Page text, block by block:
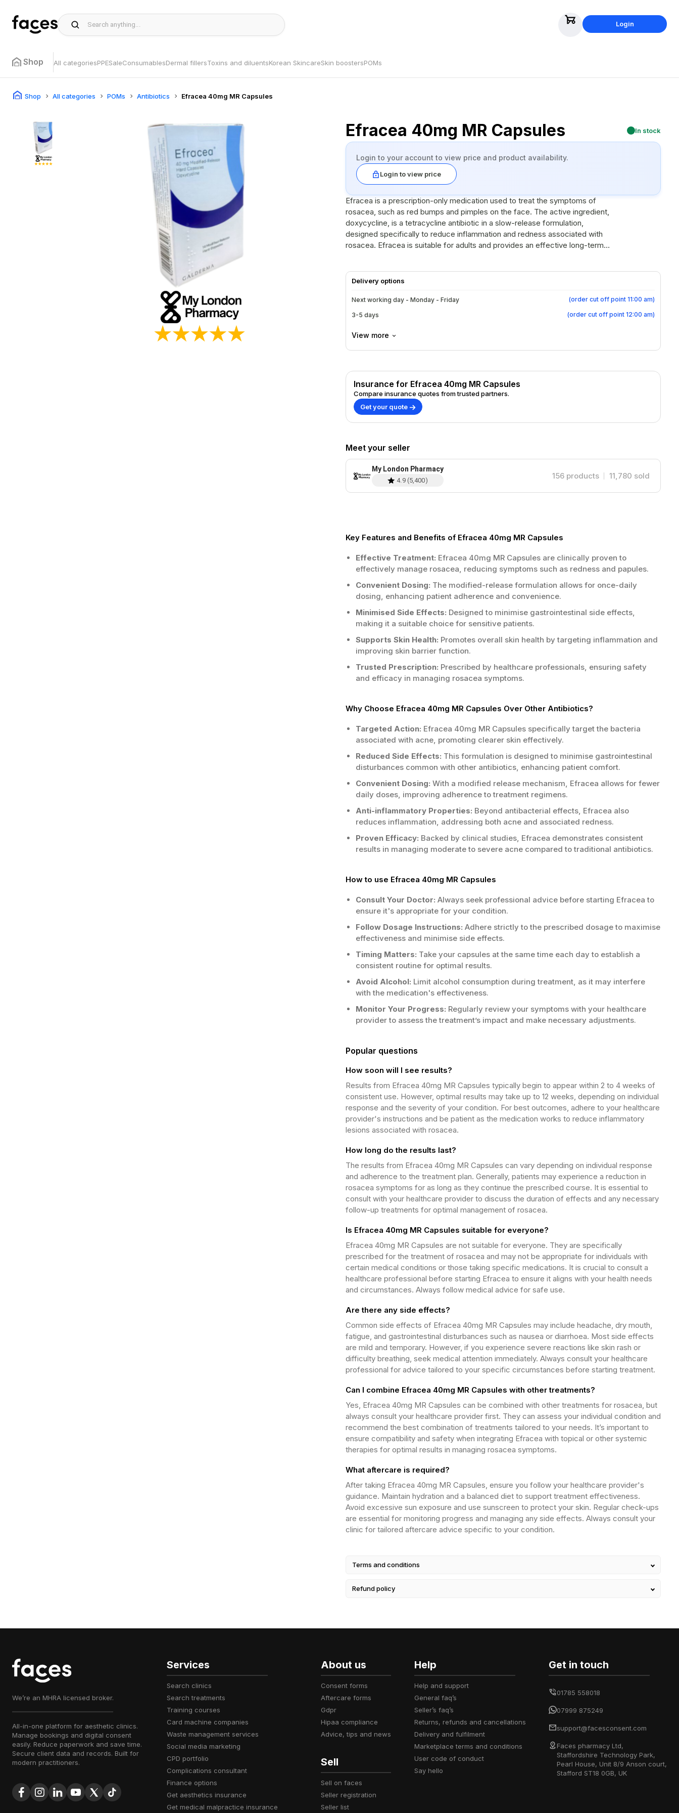
Login
Shop All categoriesPPESaleConsumablesDermal fillersToxins and diluentsKorean SkincareSkin boostersPOMs
Shop All categories POMs Antibiotics Efracea 40mg MR Capsules
Efracea 40mg MR Capsules In stock
Login to your account to view price and product availability.
Login to view price
Efracea is a prescription-only medication used to treat the symptoms of
rosacea, such as red bumps and pimples on the face. The active ingredient,
doxycycline, is a tetracycline antibiotic in a slow-release formulation,
designed specifically to reduce inflammation and redness associated with
rosacea. Efracea is suitable for adults and provides an effective long-term
Delivery options
Next working day - Monday - Friday (order cut off point 11:00 am)
3-5 days (order cut off point 12:00 am)
View more
Insurance for Efracea 40mg MR Capsules
Compare insurance quotes from trusted partners.
Get your quote
Meet your seller
My London Pharmacy
4.9(5,400) 156 products 11,780 sold
Key Features and Benefits of Efracea 40mg MR Capsules
Effective Treatment: Efracea 40mg MR Capsules are clinically proven to
effectively manage rosacea, reducing symptoms such as redness and papules.
Convenient Dosing: The modified-release formulation allows for once-daily
dosing, enhancing patient adherence and convenience.
Minimised Side Effects: Designed to minimise gastrointestinal side effects,
making it a suitable choice for sensitive patients.
Supports Skin Health: Promotes overall skin health by targeting inflammation and
improving skin barrier function.
Trusted Prescription: Prescribed by healthcare professionals, ensuring safety
and efficacy in managing rosacea symptoms.
Why Choose Efracea 40mg MR Capsules Over Other Antibiotics?
Targeted Action: Efracea 40mg MR Capsules specifically target the bacteria
associated with acne, promoting clearer skin effectively.
Reduced Side Effects: This formulation is designed to minimise gastrointestinal
disturbances common with other antibiotics, enhancing patient comfort.
Convenient Dosing: With a modified release mechanism, Efracea allows for fewer
daily doses, improving adherence to treatment regimens.
Anti-inflammatory Properties: Beyond antibacterial effects, Efracea also
reduces inflammation, addressing both acne and associated redness.
Proven Efficacy: Backed by clinical studies, Efracea demonstrates consistent
results in managing moderate to severe acne compared to traditional antibiotics.
How to use Efracea 40mg MR Capsules
Consult Your Doctor: Always seek professional advice before starting Efracea to
ensure it's appropriate for your condition.
Follow Dosage Instructions: Adhere strictly to the prescribed dosage to maximise
effectiveness and minimise side effects.
Timing Matters: Take your capsules at the same time each day to establish a
consistent routine for optimal results.
Avoid Alcohol: Limit alcohol consumption during treatment, as it may interfere
with the medication's effectiveness.
Monitor Your Progress: Regularly review your symptoms with your healthcare
provider to assess the treatment’s impact and make necessary adjustments.
Popular questions
How soon will I see results?
Results from Efracea 40mg MR Capsules typically begin to appear within 2 to 4 weeks of
consistent use. However, optimal results may take up to 12 weeks, depending on individual
response and the severity of your condition. For best outcomes, adhere to your healthcare
provider's instructions and be patient as the medication works to reduce inflammatory
lesions associated with rosacea.
How long do the results last?
The results from Efracea 40mg MR Capsules can vary depending on individual response
and adherence to the treatment plan. Generally, patients may experience a reduction in
rosacea symptoms for as long as they continue the prescribed course. It is essential to
consult with your healthcare provider to discuss the duration of effects and any necessary
follow-up treatments for optimal management of rosacea.
Is Efracea 40mg MR Capsules suitable for everyone?
Efracea 40mg MR Capsules are not suitable for everyone. They are specifically
prescribed for the treatment of rosacea and may not be appropriate for individuals with
certain medical conditions or those taking specific medications. It is crucial to consult a
healthcare professional before starting Efracea to ensure it aligns with your health needs
and circumstances. Always follow medical advice for safe use.
Are there any side effects?
Common side effects of Efracea 40mg MR Capsules may include headache, dry mouth,
fatigue, and gastrointestinal disturbances such as nausea or diarrhoea. Most side effects
are mild and temporary. However, if you experience severe reactions like skin rash or
difficulty breathing, seek medical attention immediately. Always consult your healthcare
professional for advice tailored to your specific circumstances before starting treatment.
Can I combine Efracea 40mg MR Capsules with other treatments?
Yes, Efracea 40mg MR Capsules can be combined with other treatments for rosacea, but
always consult your healthcare provider first. They can assess your individual condition and
recommend the best combination of treatments tailored to your needs. It’s important to
ensure compatibility and safety when integrating Efracea with topical or other systemic
therapies for optimal results in managing rosacea symptoms.
What aftercare is required?
After taking Efracea 40mg MR Capsules, ensure you follow your healthcare provider's
guidance. Maintain hydration and a balanced diet to support treatment effectiveness.
Avoid excessive sun exposure and use sunscreen to protect your skin. Regular check-ups
are essential for monitoring progress and managing any side effects. Always consult your
clinic for tailored aftercare advice specific to your condition.
Terms and conditions
Refund policy
We’re an MHRA licensed broker.
All-in-one platform for aesthetic clinics.
Manage bookings and digital consent
easily. Reduce paperwork and save time.
Secure client data and records. Built for
modern practitioners.
Services
search clinics
search treatments
training courses
card machine companies
waste management services
social media marketing
CPD portfolio
complications consultant
finance options
get aesthetics insurance
get medical malpractice insurance
About us
consent forms
aftercare forms
gdpr
hipaa compliance
advice, tips and news
Sell
sell on faces
seller registration
seller list
Help
help and support
general faq’s
seller’s faq’s
returns, refunds and cancellations
delivery and fulfilment
marketplace terms and conditions
user code of conduct
say hello
Get in touch
01785 558018
07999 875249
support@facesconsent.com
Faces pharmacy Ltd,
Staffordshire Technology Park,
Pearl House, Unit 8/9 Anson court,
Stafford ST18 0GB, UK